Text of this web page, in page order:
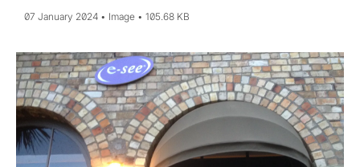
07 January 2024 Image 105.68 KB